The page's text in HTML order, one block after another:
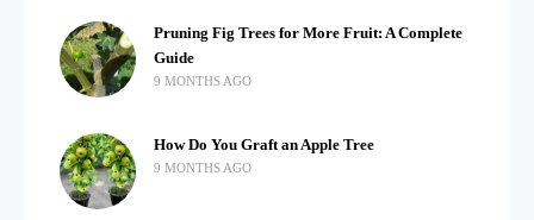
Pruning Fig Trees for More Fruit: A Complete
Guide
9 MONTHS AGO
How Do You Graft an Apple Tree
9 MONTHS AGO